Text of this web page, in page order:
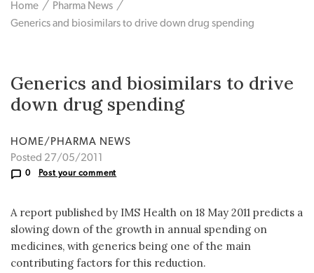
Home
Pharma News
Generics and biosimilars to drive down drug spending
Generics and biosimilars to drive
down drug spending
HOME/PHARMA NEWS
Posted 27/05/2011
0 Post your comment
A report published by IMS Health on 18 May 2011 predicts a
slowing down of the growth in annual spending on
medicines, with generics being one of the main
contributing factors for this reduction.